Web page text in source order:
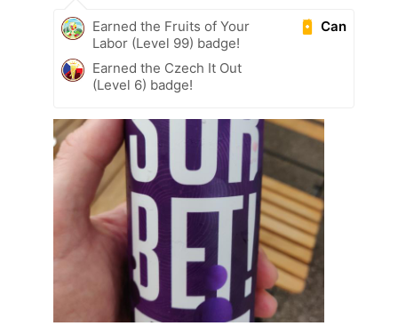
Can
Earned the Fruits of Your
Labor (Level 99) badge!
Earned the Czech It Out
(Level 6) badge!